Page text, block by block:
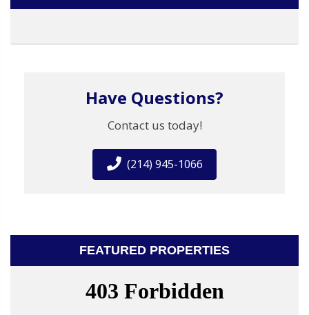
Have Questions?
Contact us today!
(214) 945-1066
FEATURED PROPERTIES